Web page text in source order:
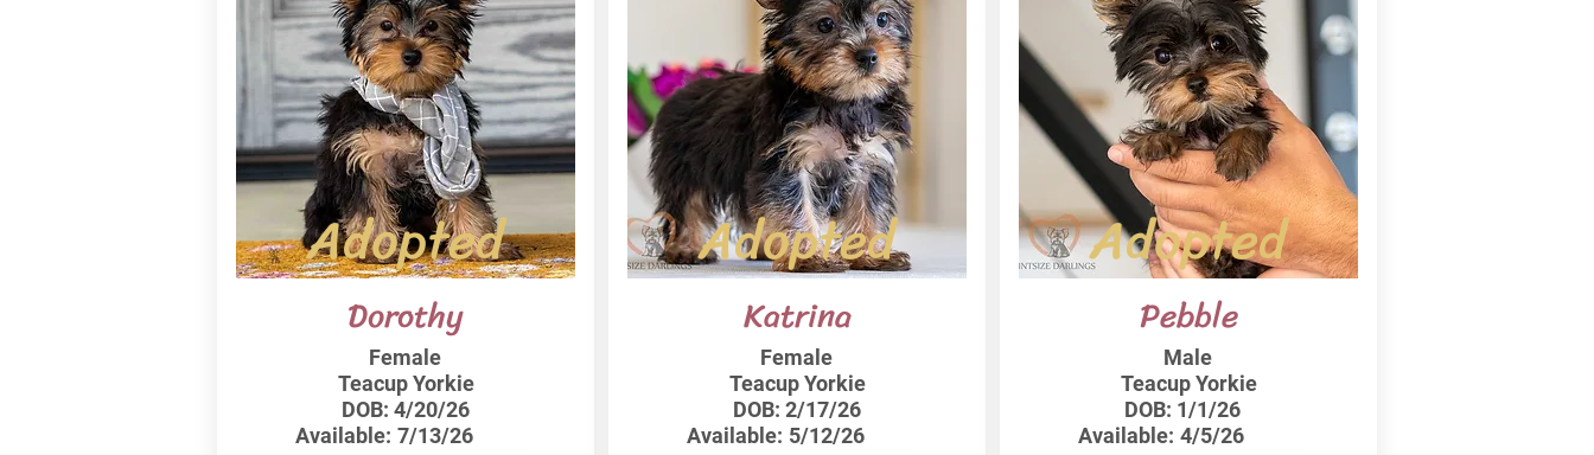
Adopted
Dorothy
Female
Teacup Yorkie
DOB: 4/20/26
Available: 7/13/26
Adopted
Katrina
Female
Teacup Yorkie
DOB: 2/17/26
Available: 5/12/26
Adopted
Pebble
Male
Teacup Yorkie
DOB: 1/1/26
Available: 4/5/26